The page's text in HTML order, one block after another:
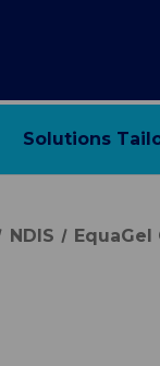
Solutions
NDIS EquaGel